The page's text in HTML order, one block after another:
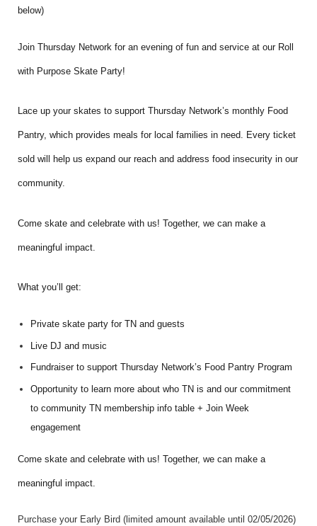
below)
Join Thursday Network for an evening of fun and service at our Roll
with Purpose Skate Party!
Lace up your skates to support Thursday Network’s monthly Food
Pantry, which provides meals for local families in need. Every ticket
sold will help us expand our reach and address food insecurity in our
community.
Come skate and celebrate with us! Together, we can make a
meaningful impact.
What you’ll get:
Private skate party for TN and guests
Live DJ and music
Fundraiser to support Thursday Network’s Food Pantry Program
Opportunity to learn more about who TN is and our commitment
to community TN membership info table + Join Week
engagement
Come skate and celebrate with us! Together, we can make a
meaningful impact.
Purchase your Early Bird (limited amount available until 02/05/2026)